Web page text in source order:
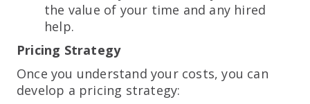
the value of your time and any hired
help.
Pricing Strategy
Once you understand your costs, you can
develop a pricing strategy: